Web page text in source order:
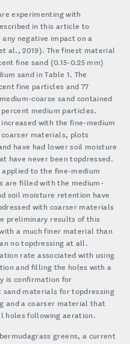
experimenting with
in this article to
negative impact on a
al., 2019). The finest material
fine sand (0.15-0.25 mm)
sand in Table 1. The
fine particles and 77
coarse sand contained
medium particles.
with the fine-medium
materials, plots
have had lower soil moisture
have never been topdressed.
to the fine-medium
are filled with the medium-
soil moisture retention have
with coarser materials
preliminary results of this
a much finer material than
no topdressing at all.
rate associated with using
and filling the holes with a
is confirmation for
materials for topdressing
and a coarser material that
holes following aeration.
greens, a current